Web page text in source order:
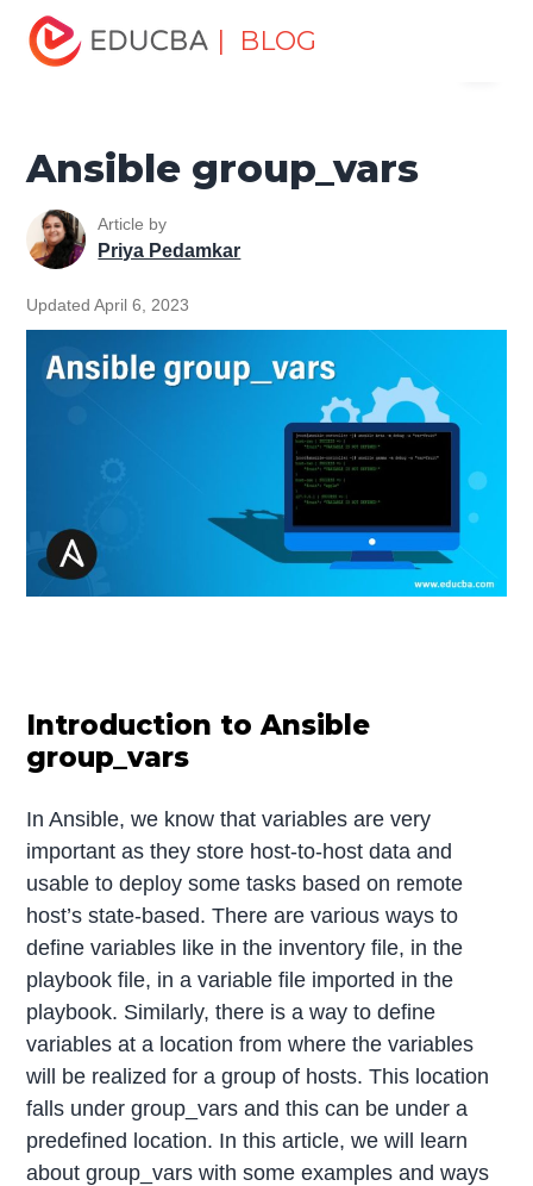
| BLOG
Home
Tutorials
Ansible Tutorial Ansible group_vars
Ansible group_vars
Article by
Priya Pedamkar
Updated April 6, 2023
Introduction to Ansible
group_vars
In Ansible, we know that variables are very
important as they store host-to-host data and
usable to deploy some tasks based on remote
host’s state-based. There are various ways to
define variables like in the inventory file, in the
playbook file, in a variable file imported in the
playbook. Similarly, there is a way to define
variables at a location from where the variables
will be realized for a group of hosts. This location
falls under group_vars and this can be under a
predefined location. In this article, we will learn
about group_vars with some examples and ways